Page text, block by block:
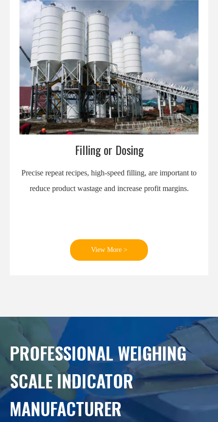
Filling or Dosing
Precise repeat recipes, high-speed filling, are important to
reduce product wastage and increase profit margins.
View More >
PROFESSIONAL WEIGHING
SCALE INDICATOR
MANUFACTURER